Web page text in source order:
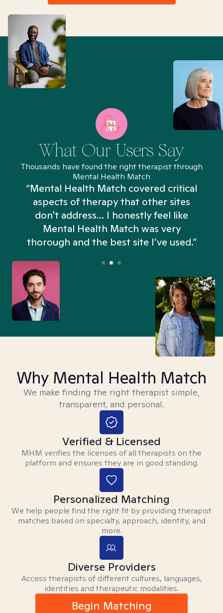
What Our Users Say
Thousands have found the right therapist through
Mental Health Match
“Mental Health Match covered critical
aspects of therapy that other sites
don't address... I honestly feel like
Mental Health Match was very
thorough and the best site I’ve used.”
Why Mental Health Match
We make finding the right therapist simple,
transparent, and personal.
Verified & Licensed
MHM verifies the licenses of all therapists on the
platform and ensures they are in good standing.
Personalized Matching
We help people find the right fit by providing therapist
matches based on specialty, approach, identity, and
more.
Diverse Providers
Access therapists of different cultures, languages,
identities and therapeutic modalities.
Begin Matching